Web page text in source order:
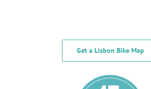
Get a Lisbon Bike Map